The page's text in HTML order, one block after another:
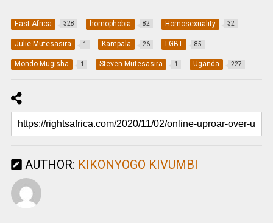
East Africa 328 homophobia 82 Homosexuality 32
Julie Mutesasira 1 Kampala 26 LGBT 85
Mondo Mugisha 1 Steven Mutesasira 1 Uganda 227
AUTHOR: KIKONYOGO KIVUMBI